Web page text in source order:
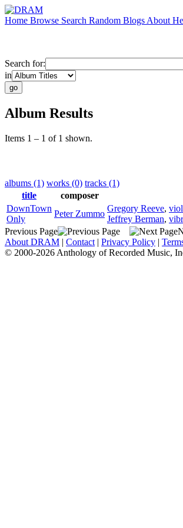
Home Browse Search Random Blogs About
Search for:
in
Album Results
Items 1 – 1 of 1 shown.
albums (1) works (0) tracks (1)
title
composer
DownTown
Only
Peter Zummo
Gregory Reeve,
Jeffrey Berman,
Previous Page
About DRAM | Contact | Privacy Policy |
© 2000-2026 Anthology of Recorded Music,